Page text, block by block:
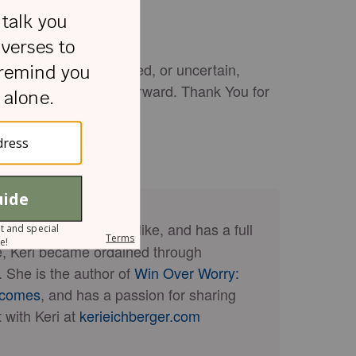
weak, overwhelmed, or uncertain,
to keep moving forward. Thank You for
to her best friend, Mike, and has a full
Keri became ordained through
She is the author ofWin Over Worry:
, and has a passion for sharing
Keri at kerieichberger.com